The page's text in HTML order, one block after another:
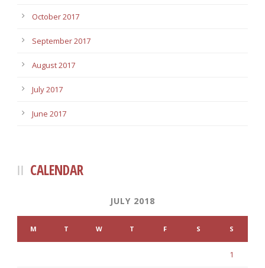
October 2017
September 2017
August 2017
July 2017
June 2017
CALENDAR
JULY 2018
M T W T F S S
1